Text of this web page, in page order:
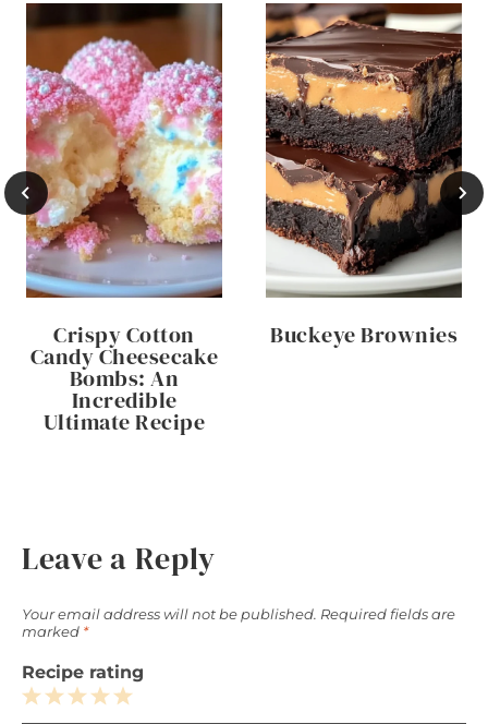
Crispy Cotton
Candy Cheesecake
Bombs: An
Incredible
Ultimate Recipe
Buckeye Brownies
Leave a Reply
Your email address will not be published. Required fields are
marked *
Recipe rating